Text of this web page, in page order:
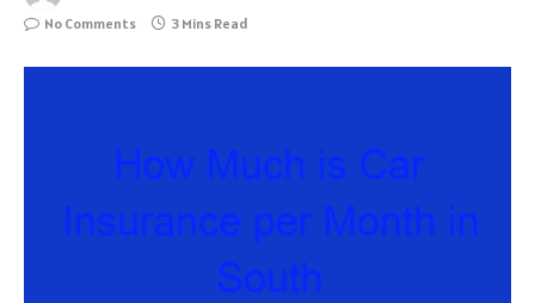
No Comments
3 Mins Read